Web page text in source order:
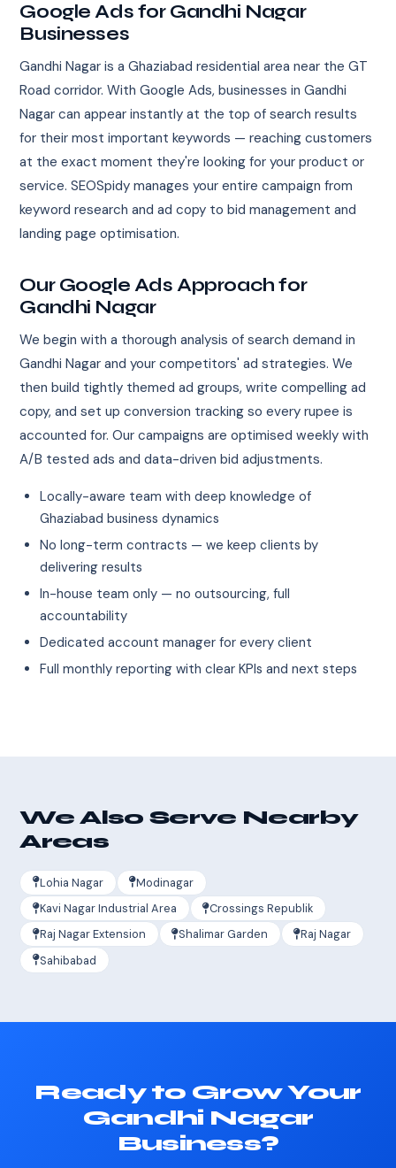
Google Ads for Gandhi Nagar
Businesses
Gandhi Nagar is a Ghaziabad residential area near the GT
Road corridor. With Google Ads, businesses in Gandhi
Nagar can appear instantly at the top of search results
for their most important keywords — reaching customers
at the exact moment they're looking for your product or
service. SEOSpidy manages your entire campaign from
keyword research and ad copy to bid management and
landing page optimisation.
Our Google Ads Approach for
Gandhi Nagar
We begin with a thorough analysis of search demand in
Gandhi Nagar and your competitors' ad strategies. We
then build tightly themed ad groups, write compelling ad
copy, and set up conversion tracking so every rupee is
accounted for. Our campaigns are optimised weekly with
A/B tested ads and data-driven bid adjustments.
Locally-aware team with deep knowledge of
Ghaziabad business dynamics
No long-term contracts — we keep clients by
delivering results
In-house team only — no outsourcing, full
accountability
Dedicated account manager for every client
Full monthly reporting with clear KPIs and next steps
We Also Serve Nearby
Areas
Lohia Nagar
Modinagar
Kavi Nagar Industrial Area
Crossings Republik
Raj Nagar Extension
Shalimar Garden
Raj Nagar
Sahibabad
Ready to Grow Your
Gandhi Nagar
Business?